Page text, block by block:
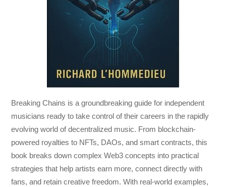
Breaking Chains is a groundbreaking guide for independent
musicians ready to take control of their careers in the rapidly
evolving world of decentralized music. From blockchain-
powered royalties to NFTs, DAOs, and smart contracts, this
book breaks down complex Web3 concepts into practical
strategies that help artists earn more, connect directly with
fans, and retain creative freedom. With real-world examples,